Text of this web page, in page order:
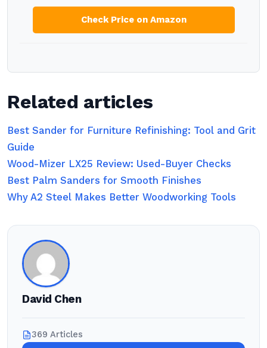
Check Price on Amazon
Related articles
Best Sander for Furniture Refinishing: Tool and Grit
Guide
Wood-Mizer LX25 Review: Used-Buyer Checks
Best Palm Sanders for Smooth Finishes
Why A2 Steel Makes Better Woodworking Tools
David Chen
369 Articles